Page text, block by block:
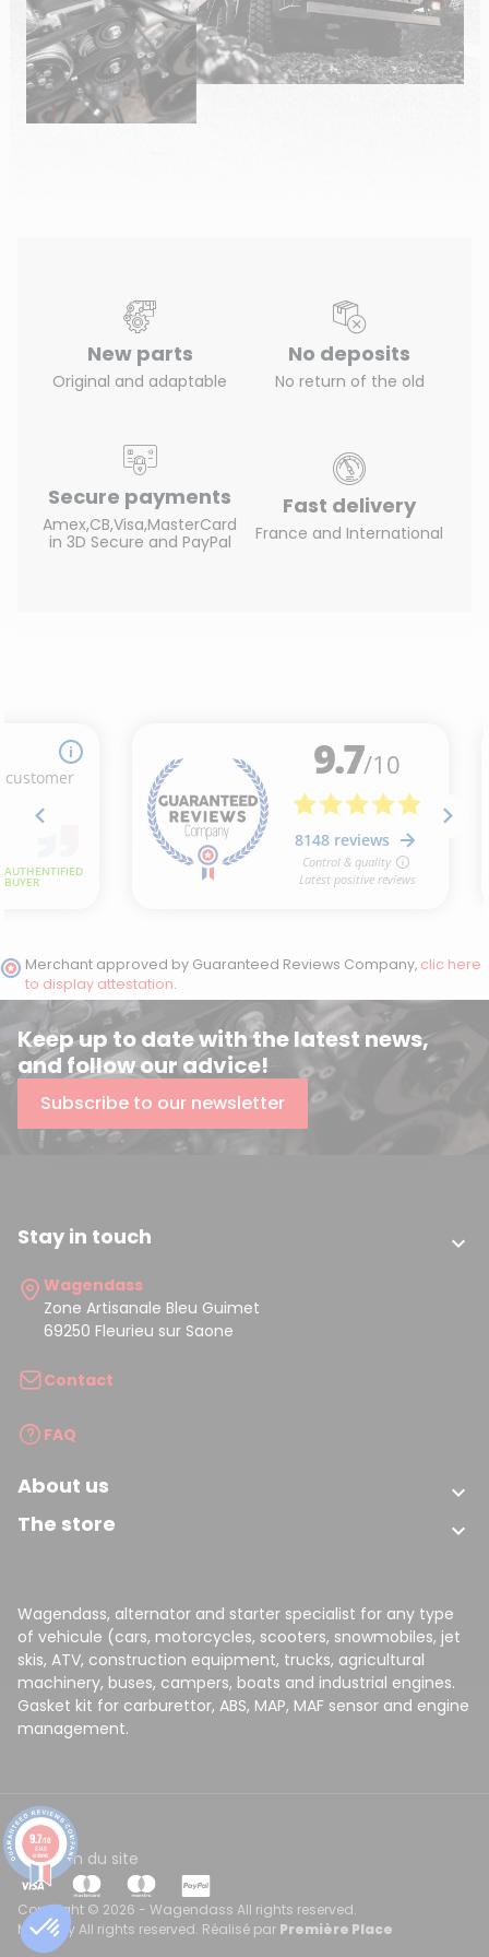
(49 reviews)
New parts
Original and adaptable
No deposits
No return of the old
Secure payments
Amex,CB,Visa,MasterCard
in 3D Secure and PayPal
Fast delivery
France and International
Merchant approved by Guaranteed Reviews Company, clic here
to display attestation.
Keep up to date with the latest news,
and follow our advice!
Subscribe to our newsletter
Stay in touch 
Wagendass
Zone Artisanale Bleu Guimet
69250 Fleurieu sur Saone
Contact
FAQ
About us 
The store 
Wagendass, alternator and starter specialist for any type
of vehicule (cars, motorcycles, scooters, snowmobiles, jet
skis, ATV, construction equipment, trucks, agricultural
machinery, buses, campers, boats and industrial engines.
Gasket kit for carburettor, ABS, MAP, MAF sensor and engine
management.
CGVPlan du site
Copyright © 2026 - Wagendass All rights reserved.
Made by All rights reserved. Réalisé par Première Place
9.7/10
8148
reviews